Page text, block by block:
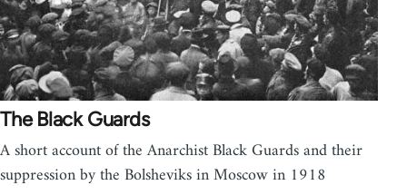
The Black Guards
A short account of the Anarchist Black Guards and their
suppression by the Bolsheviks in Moscow in 1918